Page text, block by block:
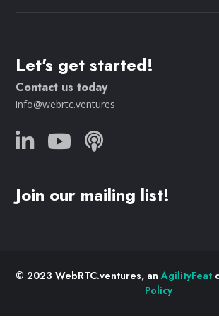
Let's get started!
Contact us today
info@webrtc.ventures
Join our mailing list!
© 2023 WebRTC.ventures, anAgilityFeat
Policy